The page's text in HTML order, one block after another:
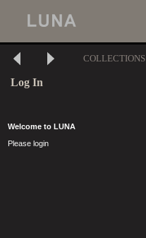
COLLECTIONS
Log In
Welcome to LUNA
Please login